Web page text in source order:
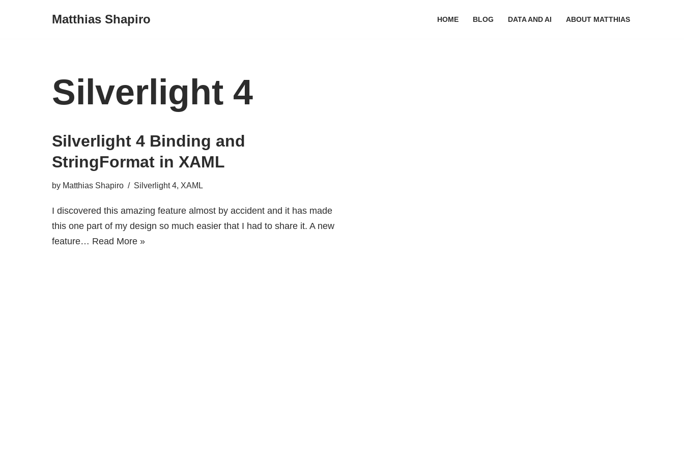
Matthias Shapiro HOME BLOG DATA AND AI ABOUT MATTHIAS
Silverlight 4
Silverlight 4 Binding and
StringFormat in XAML
by Matthias Shapiro Silverlight 4, XAML
I discovered this amazing feature almost by accident and it has made
this one part of my design so much easier that I had to share it. A new
feature… Read More »